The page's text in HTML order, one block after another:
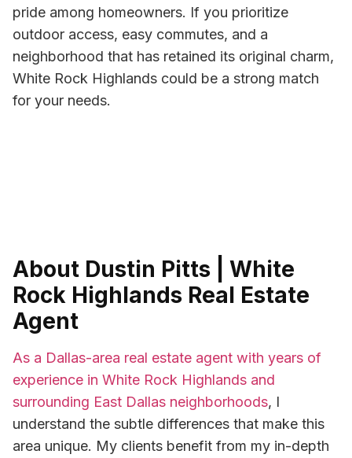
pride among homeowners. If you prioritize
outdoor access, easy commutes, and a
neighborhood that has retained its original charm,
White Rock Highlands could be a strong match
for your needs.
About Dustin Pitts | White
Rock Highlands Real Estate
Agent
As a Dallas-area real estate agent with years of
experience in White Rock Highlands and
surrounding East Dallas neighborhoods, I
understand the subtle differences that make this
area unique. My clients benefit from my in-depth